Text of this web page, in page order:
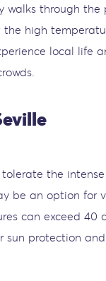
walks through the
high
local life
the
be an option for
can exceed 40
sun protection